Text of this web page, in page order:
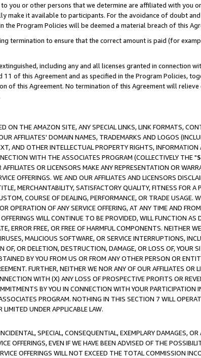
you or other persons that we determine are affiliated with you
make it available to participants. For the avoidance of doubt
Program Policies will be deemed a material breach of this
termination to ensure that the correct amount is paid (for
including any and all licenses granted in connection
of this Agreement and as specified in the Program Policies,
of this Agreement. No termination of this Agreement will
ON THE AMAZON SITE, ANY SPECIAL LINKS, LINK FORMATS,
AFFILIATES' DOMAIN NAMES, TRADEMARKS AND LOGOS
AND OTHER INTELLECTUAL PROPERTY RIGHTS,
WITH THE ASSOCIATES PROGRAM (COLLECTIVELY THE "
OR LICENSORS MAKE ANY REPRESENTATION OR
OFFERINGS. WE AND OUR AFFILIATES AND LICENSORS
MERCHANTABILITY, SATISFACTORY QUALITY, FITNESS FOR A
COURSE OF DEALING, PERFORMANCE, OR TRADE USAGE.
OPERATION OF ANY SERVICE OFFERING, AT ANY TIME AND
WILL CONTINUE TO BE PROVIDED, WILL FUNCTION AS
ERROR FREE, OR FREE OF HARMFUL COMPONENTS. NEITHER
MALICIOUS SOFTWARE, OR SERVICE INTERRUPTIONS,
OR DELETION, DESTRUCTION, DAMAGE, OR LOSS OF, YOUR
BY YOU FROM US OR FROM ANY OTHER PERSON OR
FURTHER, NEITHER WE NOR ANY OF OUR AFFILIATES OR
WITH (X) ANY LOSS OF PROSPECTIVE PROFITS OR
BY YOU IN CONNECTION WITH YOUR PARTICIPATION
PROGRAM. NOTHING IN THIS SECTION 7 WILL
UNDER APPLICABLE LAW.
SPECIAL, CONSEQUENTIAL, EXEMPLARY DAMAGES, OR
OFFERINGS, EVEN IF WE HAVE BEEN ADVISED OF THE
OFFERINGS WILL NOT EXCEED THE TOTAL COMMISSION